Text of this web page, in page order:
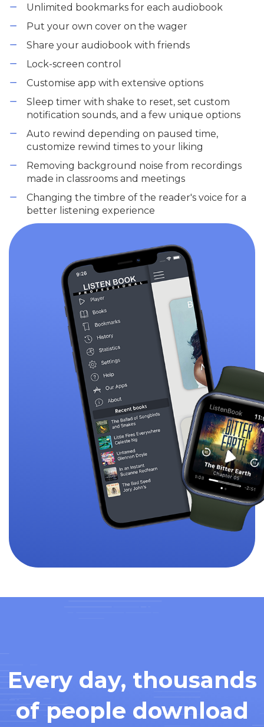
Unlimited bookmarks for each audiobook
Put your own cover on the wager
Share your audiobook with friends
Lock-screen control
Customise app with extensive options
Sleep timer with shake to reset, set custom
notification sounds, and a few unique options
Auto rewind depending on paused time,
customize rewind times to your liking
Removing background noise from recordings
made in classrooms and meetings
Changing the timbre of the reader's voice for a
better listening experience
Every day, thousands
of people download